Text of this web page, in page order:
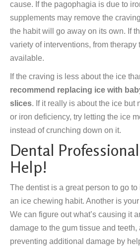
cause. If the pagophagia is due to
supplements may remove the
the habit will go away on its own. If
variety of interventions, from therapy
available.
If the craving is less about the ice
recommend replacing ice with
slices. If it really is about the ice but
or iron deficiency, try letting the ice
instead of crunching down on it.
Dental
Help!
The dentist is a great person to go
an ice chewing habit. Another is
We can figure out what’s causing it
damage to the gum tissue and teeth,
preventing additional damage by